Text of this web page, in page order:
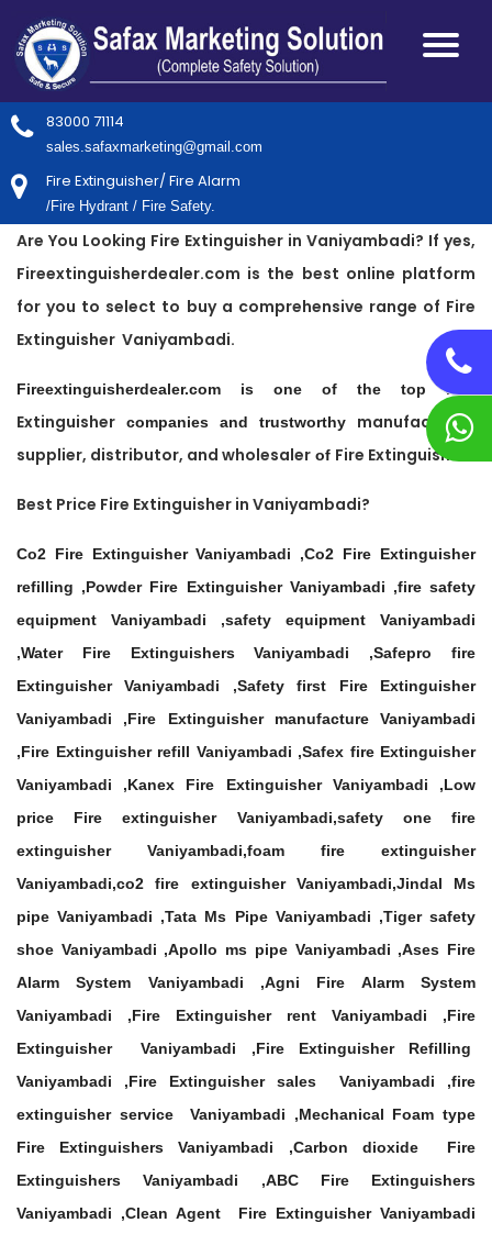
83000 71114
sales.safaxmarketing@gmail.com
Fire Extinguisher/ Fire Alarm
/Fire Hydrant / Fire Safety.
Are You Looking Fire Extinguisher in Vaniyambadi? If yes,
Fireextinguisherdealer.com is the best online platform
for you to select to buy a comprehensive range of Fire
Extinguisher Vaniyambadi.
Fireextinguisherdealer.com is one of the topFire
Extinguisher companies and trustworthy manufacturer,
supplier, distributor, and wholesaler of Fire Extinguisher
Best Price Fire Extinguisher in Vaniyambadi?
Co2 Fire Extinguisher Vaniyambadi ,Co2 Fire Extinguisher
refilling ,Powder Fire Extinguisher Vaniyambadi ,fire safety
equipment Vaniyambadi ,safety equipment Vaniyambadi
,Water Fire Extinguishers Vaniyambadi ,Safepro fire
Extinguisher Vaniyambadi ,Safety first Fire Extinguisher
Vaniyambadi ,Fire Extinguisher manufacture Vaniyambadi
,Fire Extinguisher refill Vaniyambadi ,Safex fire Extinguisher
Vaniyambadi ,Kanex Fire Extinguisher Vaniyambadi ,Low
price Fire extinguisher Vaniyambadi,safety one fire
extinguisher Vaniyambadi,foam fire extinguisher
Vaniyambadi,co2 fire extinguisher Vaniyambadi,Jindal Ms
pipe Vaniyambadi ,Tata Ms Pipe Vaniyambadi ,Tiger safety
shoe Vaniyambadi ,Apollo ms pipe Vaniyambadi ,Ases Fire
Alarm System Vaniyambadi ,Agni Fire Alarm System
Vaniyambadi ,Fire Extinguisher rent Vaniyambadi ,Fire
Extinguisher Vaniyambadi ,Fire Extinguisher Refilling
Vaniyambadi ,Fire Extinguisher sales Vaniyambadi ,fire
extinguisher service Vaniyambadi ,Mechanical Foam type
Fire Extinguishers Vaniyambadi ,Carbon dioxide Fire
Extinguishers Vaniyambadi ,ABC Fire Extinguishers
Vaniyambadi ,Clean Agent Fire Extinguisher Vaniyambadi